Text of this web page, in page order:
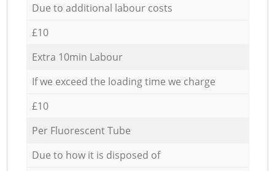
Due to additional labour costs
£10
Extra 10min Labour
If we exceed the loading time we charge
£10
Per Fluorescent Tube
Due to how it is disposed of